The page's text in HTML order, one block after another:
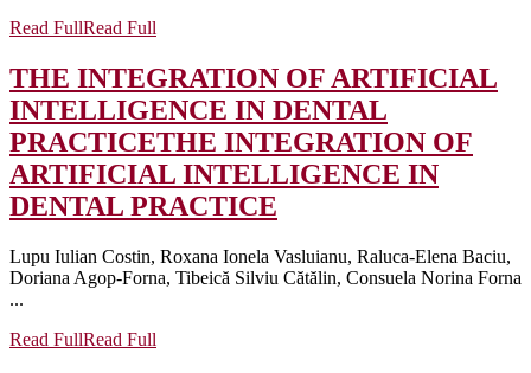
Read FullRead Full
THE INTEGRATION OF ARTIFICIAL
INTELLIGENCE IN DENTAL
PRACTICETHE INTEGRATION OF
ARTIFICIAL INTELLIGENCE IN
DENTAL PRACTICE
Lupu Iulian Costin, Roxana Ionela Vasluianu, Raluca-Elena Baciu,
Doriana Agop-Forna, Tibeică Silviu Cătălin, Consuela Norina Forna
...
Read FullRead Full